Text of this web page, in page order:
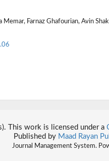
Farnaz Ghafourian, Avin
This work is licensed under a
Published by Maad Rayan
Journal Management System.